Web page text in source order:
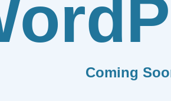
Coming